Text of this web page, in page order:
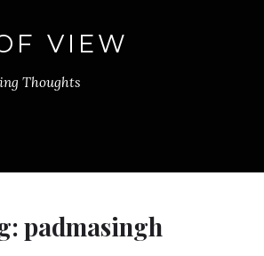
VIEW
Thoughts
padmasingh